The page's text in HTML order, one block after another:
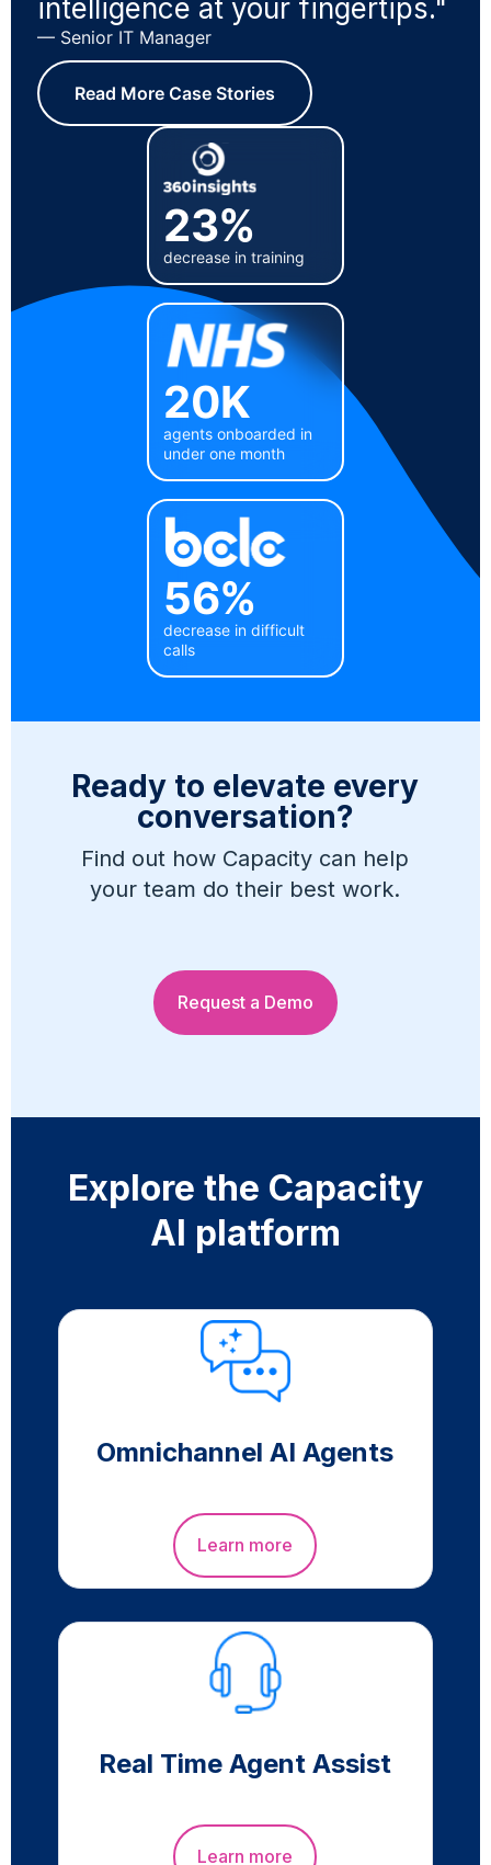
intelligence at your fingertips."
— Senior IT Manager
Read More Case Stories
23%
decrease in training
20K
agents onboarded in
under one month
56%
decrease in difficult
calls
Ready to elevate every
conversation?
Find out how Capacity can help
your team do their best work.
Request a Demo
Explore the Capacity
AI platform
Omnichannel AI Agents
Learn more
Real Time Agent Assist
Learn more